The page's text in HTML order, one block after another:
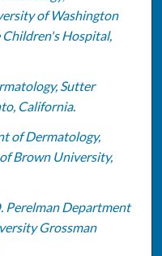
of Washington
Children's Hospital,
Sutter
California.
of Dermatology,
Brown University,
Perelman Department
Grossman